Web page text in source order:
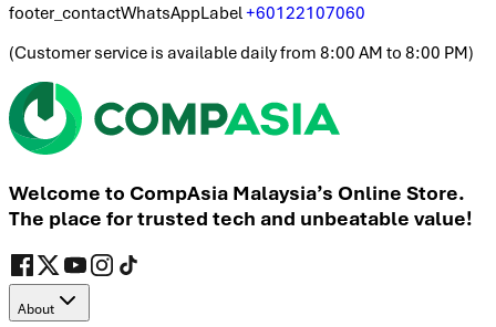
footer_contactWhatsAppLabel+60122107060
(Customer service is available daily from 8:00 AM to 8:00 PM)
Welcome to CompAsia Malaysia’s Online Store.
The place for trusted tech and unbeatable value!
About